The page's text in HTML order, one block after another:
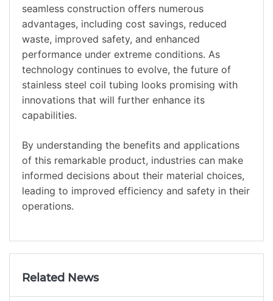
seamless construction offers numerous
advantages, including cost savings, reduced
waste, improved safety, and enhanced
performance under extreme conditions. As
technology continues to evolve, the future of
stainless steel coil tubing looks promising with
innovations that will further enhance its
capabilities.
By understanding the benefits and applications
of this remarkable product, industries can make
informed decisions about their material choices,
leading to improved efficiency and safety in their
operations.
Related News